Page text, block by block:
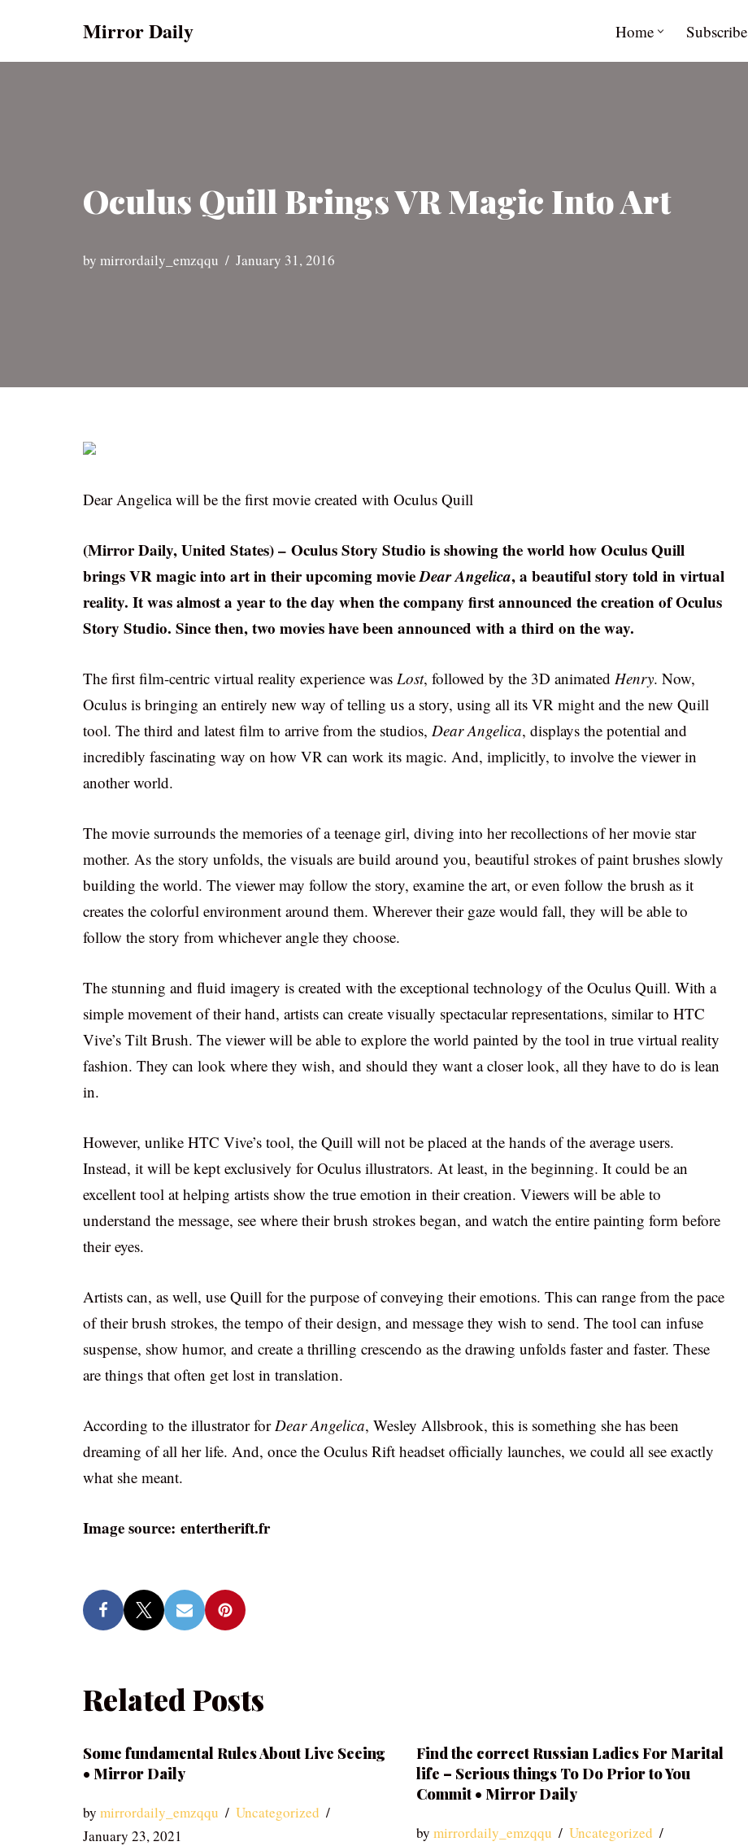
Mirror Daily Home Subscribe
Oculus Quill Brings VR Magic Into Art
by mirrordaily_emzqqu January 31, 2016
Dear Angelica will be the first movie created with Oculus Quill
(Mirror Daily, United States) – Oculus Story Studio is showing the world how Oculus Quill
brings VR magic into art in their upcoming movieDear Angelica, a beautiful story told in virtual
reality. It was almost a year to the day when the company first announced the creation of Oculus
Story Studio. Since then, two movies have been announced with a third on the way.
The first film-centric virtual reality experience was Lost, followed by the 3D animated Henry. Now,
Oculus is bringing an entirely new way of telling us a story, using all its VR might and the new Quill
tool. The third and latest film to arrive from the studios, Dear Angelica, displays the potential and
incredibly fascinating way on how VR can work its magic. And, implicitly, to involve the viewer in
another world.
The movie surrounds the memories of a teenage girl, diving into her recollections of her movie star
mother. As the story unfolds, the visuals are build around you, beautiful strokes of paint brushes slowly
building the world. The viewer may follow the story, examine the art, or even follow the brush as it
creates the colorful environment around them. Wherever their gaze would fall, they will be able to
follow the story from whichever angle they choose.
The stunning and fluid imagery is created with the exceptional technology of the Oculus Quill. With a
simple movement of their hand, artists can create visually spectacular representations, similar to HTC
Vive’s Tilt Brush. The viewer will be able to explore the world painted by the tool in true virtual reality
fashion. They can look where they wish, and should they want a closer look, all they have to do is lean
in.
However, unlike HTC Vive’s tool, the Quill will not be placed at the hands of the average users.
Instead, it will be kept exclusively for Oculus illustrators. At least, in the beginning. It could be an
excellent tool at helping artists show the true emotion in their creation. Viewers will be able to
understand the message, see where their brush strokes began, and watch the entire painting form before
their eyes.
Artists can, as well, use Quill for the purpose of conveying their emotions. This can range from the pace
of their brush strokes, the tempo of their design, and message they wish to send. The tool can infuse
suspense, show humor, and create a thrilling crescendo as the drawing unfolds faster and faster. These
are things that often get lost in translation.
According to the illustrator forDear Angelica, Wesley Allsbrook, this is something she has been
dreaming of all her life. And, once the Oculus Rift headset officially launches, we could all see exactly
what she meant.
Image source: entertherift.fr
Related Posts
Some fundamental Rules About Live Seeing
• Mirror Daily
by mirrordaily_emzqqu
Uncategorized
January 23, 2021
Find the correct Russian Ladies For Marital
life – Serious things To Do Prior to You
Commit • Mirror Daily
by mirrordaily_emzqqu
Uncategorized